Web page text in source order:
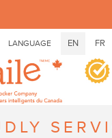
LANGUAGE EN FR